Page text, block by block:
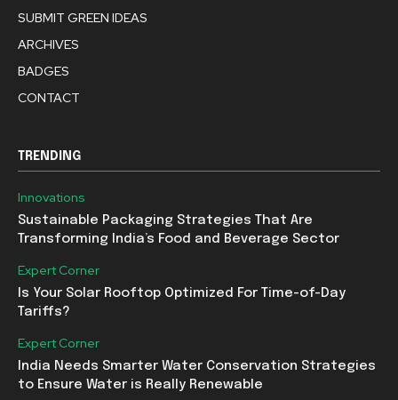
SUBMIT GREEN IDEAS
ARCHIVES
BADGES
CONTACT
TRENDING
Innovations
Sustainable Packaging Strategies That Are
Transforming India’s Food and Beverage Sector
Expert Corner
Is Your Solar Rooftop Optimized For Time-of-Day
Tariffs?
Expert Corner
India Needs Smarter Water Conservation Strategies
to Ensure Water is Really Renewable